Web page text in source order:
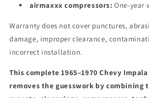
airmaxxx compressors: One-year
Warranty does not cover punctures,
damage, improper clearance,
incorrect installation.
This complete 1965–1970 Chevy
removes the guesswork by combining